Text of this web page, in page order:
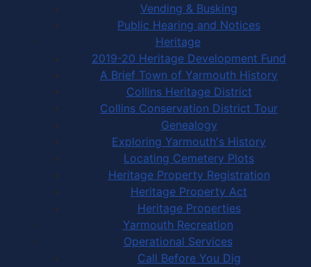
Vending & Busking
Public Hearing and Notices
Heritage
2019-20 Heritage Development Fund
A Brief Town of Yarmouth History
Collins Heritage District
Collins Conservation District Tour
Genealogy
Exploring Yarmouth's History
Locating Cemetery Plots
Heritage Property Registration
Heritage Property Act
Heritage Properties
Yarmouth Recreation
Operational Services
Call Before You Dig